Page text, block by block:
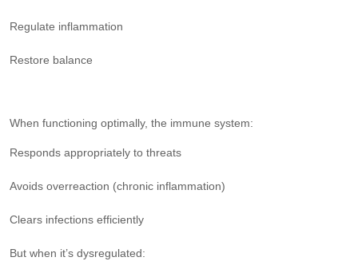
Regulate inflammation
Restore balance
When functioning optimally, the immune system:
Responds appropriately to threats
Avoids overreaction (chronic inflammation)
Clears infections efficiently
But when it’s dysregulated: